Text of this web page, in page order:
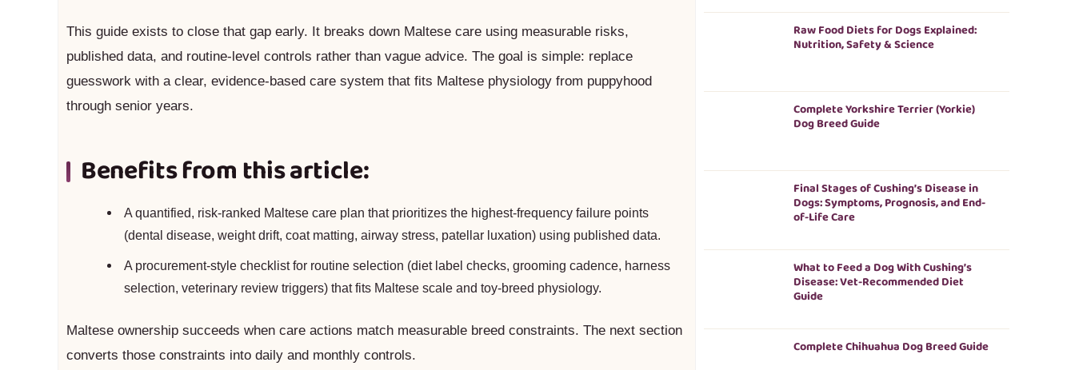
This guide exists to close that gap early. It breaks down Maltese care using measurable risks,
published data, and routine-level controls rather than vague advice. The goal is simple: replace
guesswork with a clear, evidence-based care system that fits Maltese physiology from puppyhood
through senior years.
Benefits from this article:
A quantified, risk-ranked Maltese care plan that prioritizes the highest-frequency failure points
(dental disease, weight drift, coat matting, airway stress, patellar luxation) using published data.
A procurement-style checklist for routine selection (diet label checks, grooming cadence, harness
selection, veterinary review triggers) that fits Maltese scale and toy-breed physiology.
Maltese ownership succeeds when care actions match measurable breed constraints. The next section
converts those constraints into daily and monthly controls.
Raw Food Diets for Dogs Explained:
Nutrition, Safety & Science
Complete Yorkshire Terrier (Yorkie)
Dog Breed Guide
Final Stages of Cushing’s Disease in
Dogs: Symptoms, Prognosis, and End-
of-Life Care
What to Feed a Dog With Cushing’s
Disease: Vet-Recommended Diet
Guide
Complete Chihuahua Dog Breed Guide